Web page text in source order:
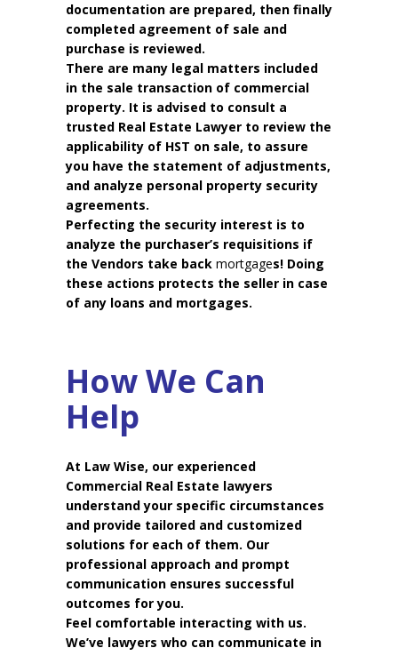
documentation are prepared, then finally
completed agreement of sale and
purchase is reviewed.
There are many legal matters included
in the sale transaction of commercial
property. It is advised to consult a
trusted Real Estate Lawyer to review the
applicability of HST on sale, to assure
you have the statement of adjustments,
and analyze personal property security
agreements.
Perfecting the security interest is to
analyze the purchaser’s requisitions if
the Vendors take back mortgages! Doing
these actions protects the seller in case
of any loans and mortgages.
How We Can
Help
At Law Wise, our experienced
Commercial Real Estate lawyers
understand your specific circumstances
and provide tailored and customized
solutions for each of them. Our
professional approach and prompt
communication ensures successful
outcomes for you.
Feel comfortable interacting with us.
We’ve lawyers who can communicate in